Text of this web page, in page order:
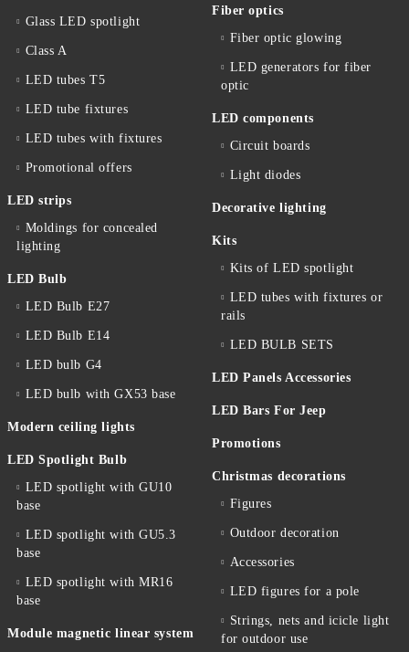
Glass LED spotlight
Class A
LED tubes T5
LED tube fixtures
LED tubes with fixtures
Promotional offers
LED strips
Moldings for concealed
lighting
LED Bulb
LED Bulb E27
LED Bulb E14
LED bulb G4
LED bulb with GX53 base
Modern ceiling lights
LED Spotlight Bulb
LED spotlight with GU10
base
LED spotlight with GU5.3
base
LED spotlight with MR16
base
Module magnetic linear system
Fiber optics
Fiber optic glowing
LED generators for fiber
optic
LED components
Circuit boards
Light diodes
Decorative lighting
Kits
Kits of LED spotlight
LED tubes with fixtures or
rails
LED BULB SETS
LED Panels Accessories
LED Bars For Jeep
Promotions
Christmas decorations
Figures
Outdoor decoration
Accessories
LED figures for a pole
Strings, nets and icicle light
for outdoor use